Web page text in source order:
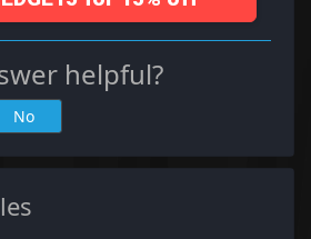
helpful?
No